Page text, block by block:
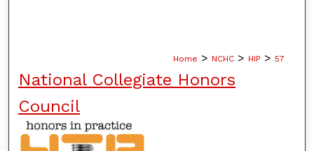
Home > NCHC > HIP > 57
National Collegiate Honors
Council